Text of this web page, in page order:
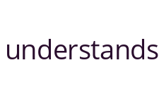
understands